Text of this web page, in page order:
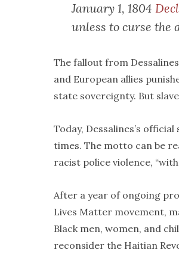
January 1, 1804
unless to curse the
The fallout from
and European allies
state sovereignty. But
Today, Dessalines’s
times. The motto can be
racist police violence,
After a year of ongoing
Lives Matter movement,
Black men, women, and
reconsider the Haitian